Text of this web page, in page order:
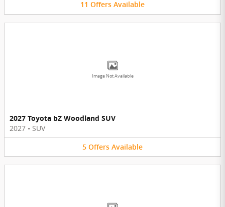
11 Offers Available
Image Not Available
2027 Toyota bZ Woodland SUV
2027 • SUV
5 Offers Available